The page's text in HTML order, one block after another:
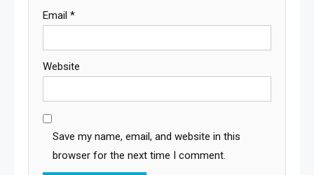
Email *
Website
Save my name, email, and website in this
browser for the next time I comment.